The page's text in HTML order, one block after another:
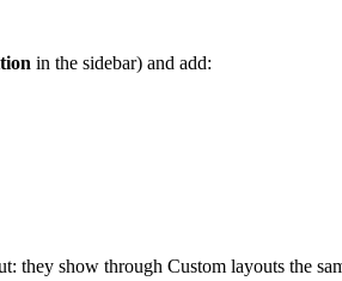
in the sidebar) and add:
they show through Custom layouts the